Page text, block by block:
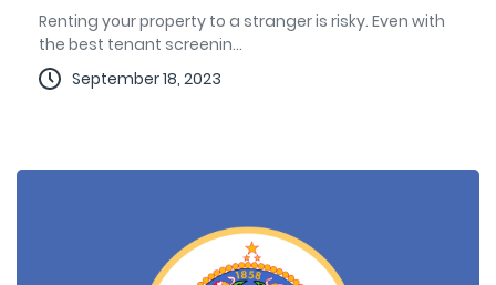
Renting your property to a stranger is risky. Even with
the best tenant screenin...
September 18, 2023